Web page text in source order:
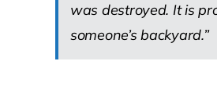
was destroyed. It is
someone’s backyard.”